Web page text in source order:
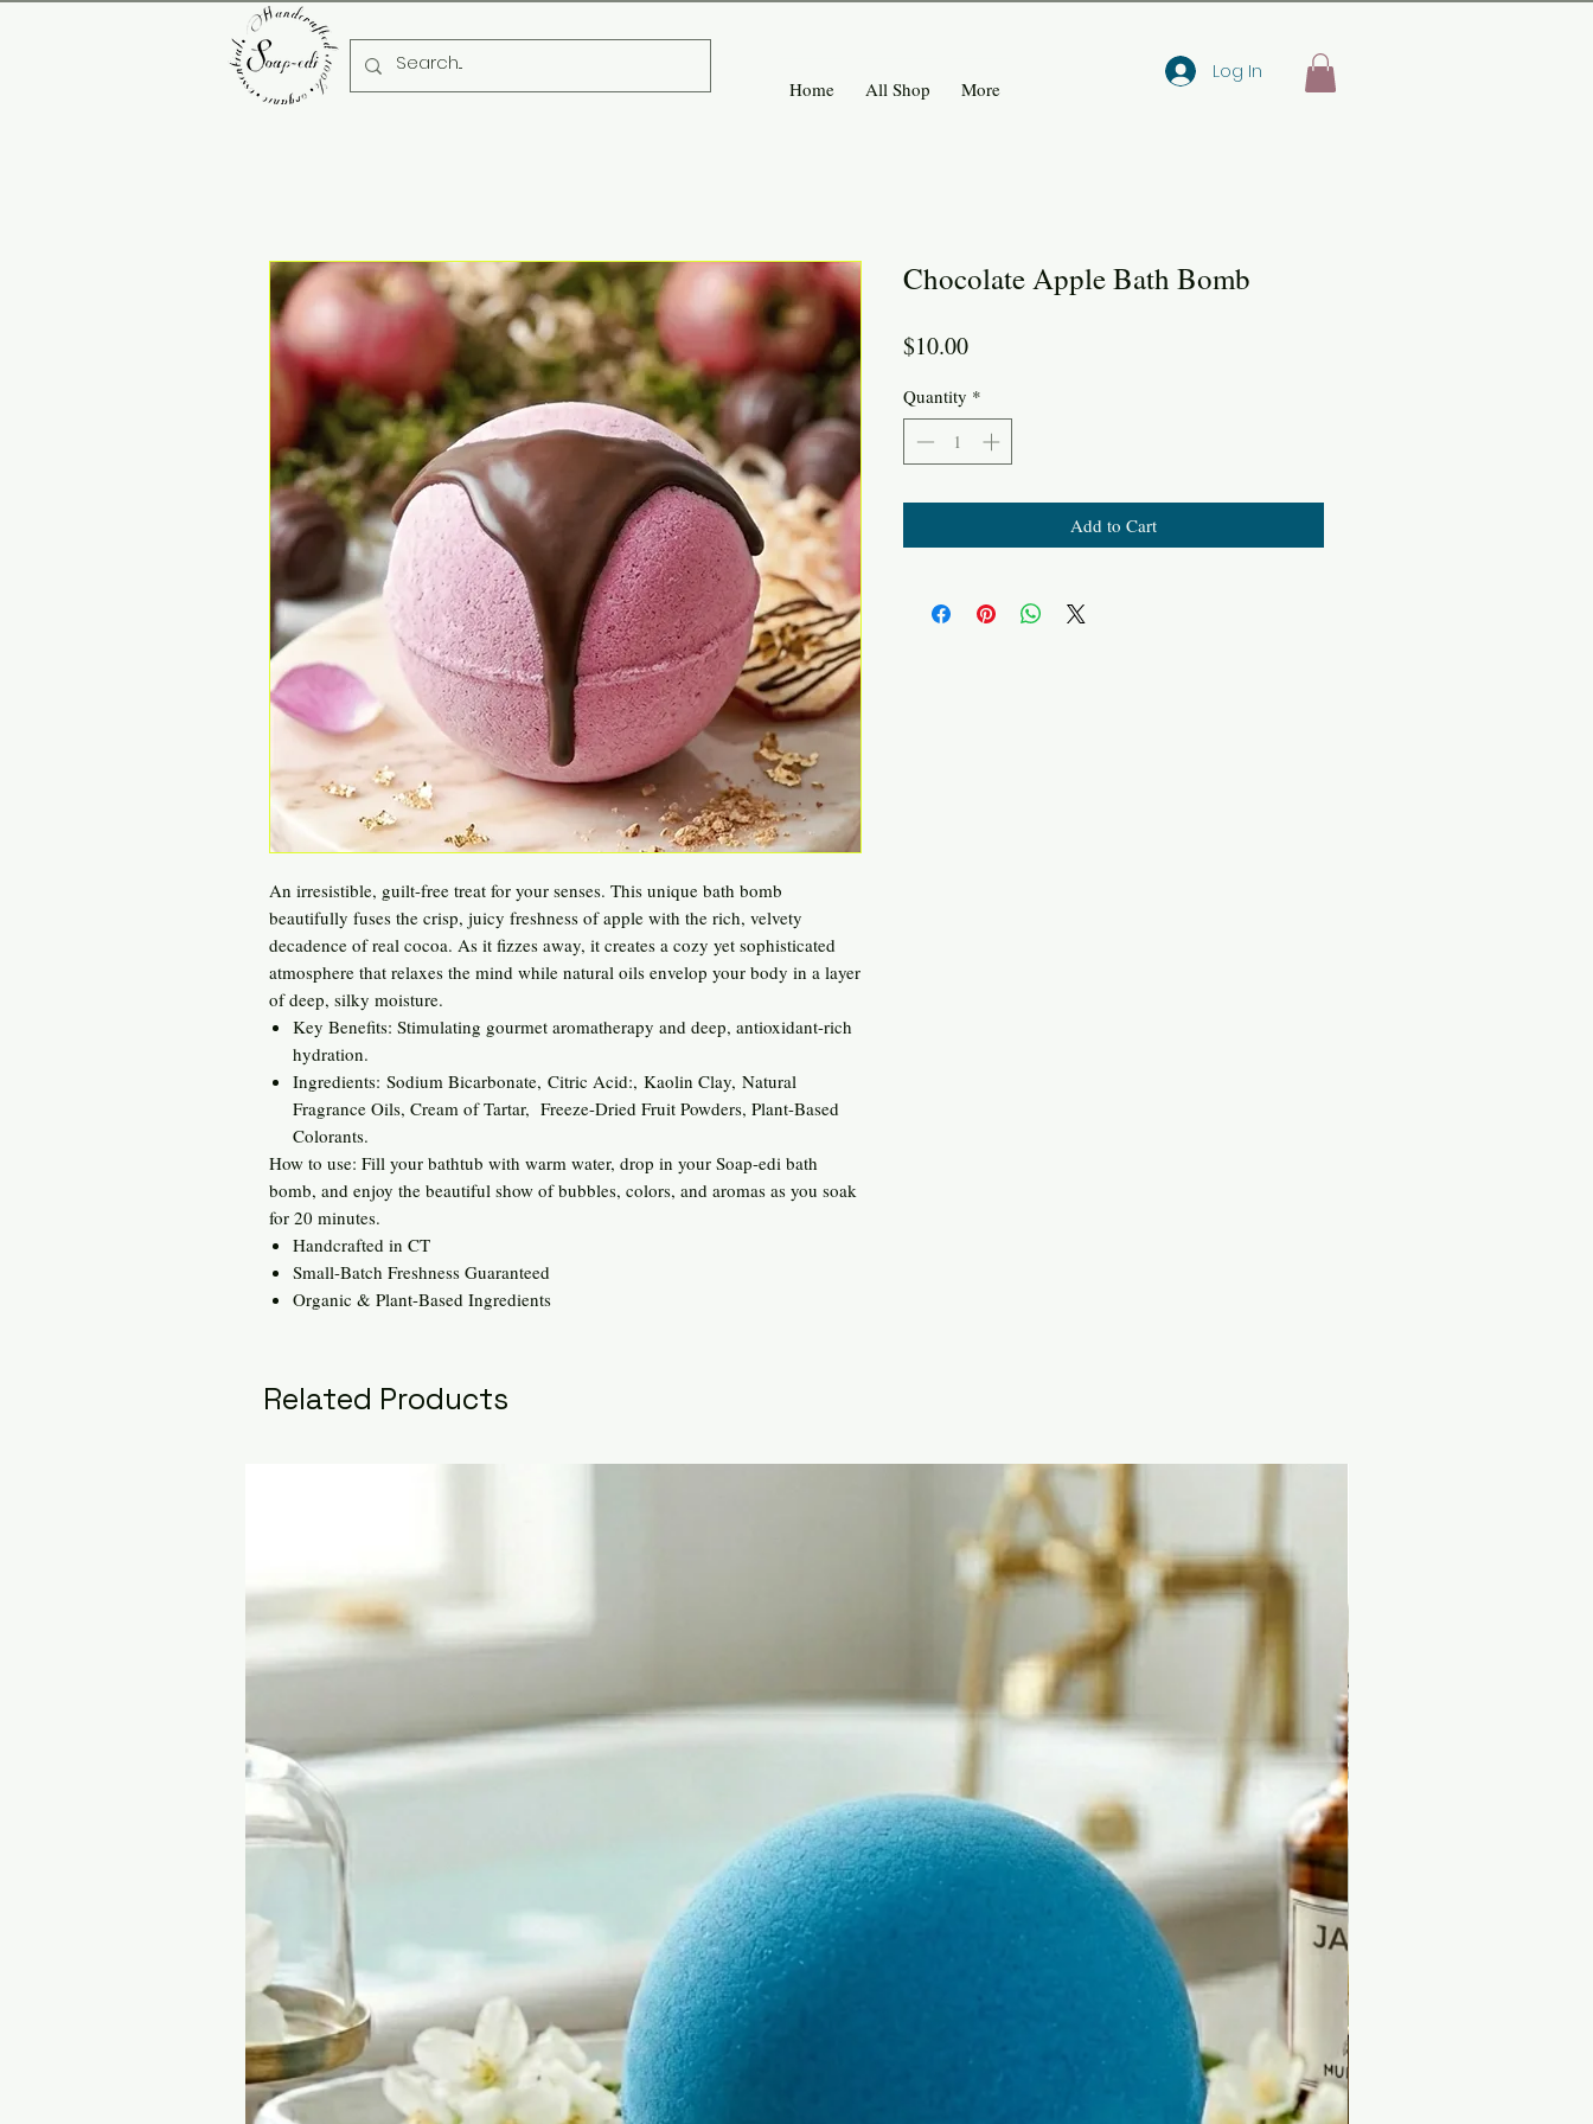
Home All Shop More
Log In
An irresistible, guilt-free treat for your senses. This unique bath bomb
beautifully fuses the crisp, juicy freshness of apple with the rich, velvety
decadence of real cocoa. As it fizzes away, it creates a cozy yet sophisticated
atmosphere that relaxes the mind while natural oils envelop your body in a layer
of deep, silky moisture.
Key Benefits: Stimulating gourmet aromatherapy and deep, antioxidant-rich
hydration.
Ingredients: Sodium Bicarbonate, Citric Acid:, Kaolin Clay, Natural
Fragrance Oils, Cream of Tartar, Freeze-Dried Fruit Powders, Plant-Based
Colorants.
How to use: Fill your bathtub with warm water, drop in your Soap-edi bath
bomb, and enjoy the beautiful show of bubbles, colors, and aromas as you soak
for 20 minutes.
Handcrafted in CT
Small-Batch Freshness Guaranteed
Organic & Plant-Based Ingredients
Chocolate Apple Bath Bomb
$10.00Price
Quantity *
Add to Cart
Related Products